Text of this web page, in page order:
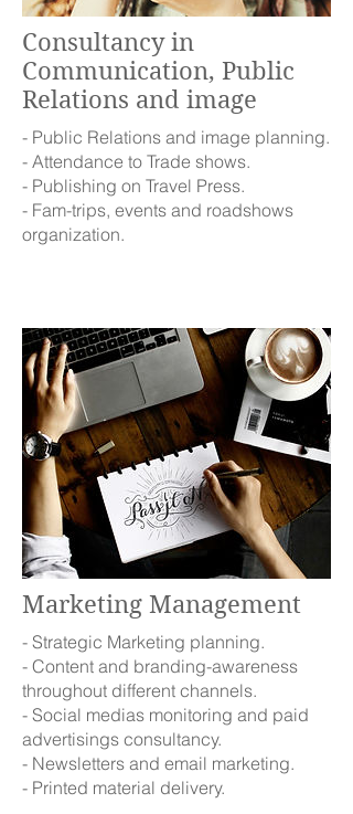
Consultancy in
Communication, Public
Relations and image
- Public Relations and image planning.
- Attendance to Trade shows.
- Publishing on Travel Press.
- Fam-trips, events and roadshows
organization.
Marketing Management
- Strategic Marketing planning.
- Content and branding-awareness
throughout different channels.
- Social medias monitoring and paid
advertisings consultancy.
- Newsletters and email marketing.
- Printed material delivery.